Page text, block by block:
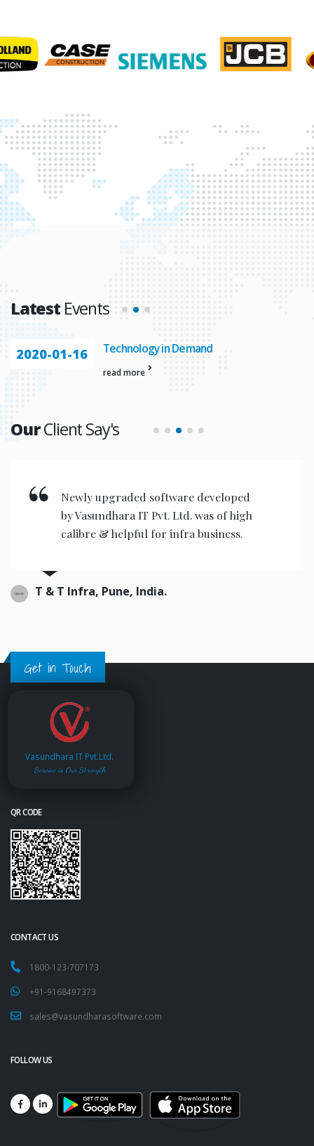
LatestEvents
2020-01-16 Technology in Demand
read more
OurClient Say's
Newly upgraded software developed
by Vasundhara IT Pvt. Ltd. was of high
calibre & helpful for infra business.
T & T Infra, Pune, India.
Get in Touch
Vasundhara IT Pvt.Ltd.
Service is Our Strength
QR CODE
CONTACT US
1800-123-707173
+91-9168497373
sales@vasundharasoftware.com
FOLLOW US